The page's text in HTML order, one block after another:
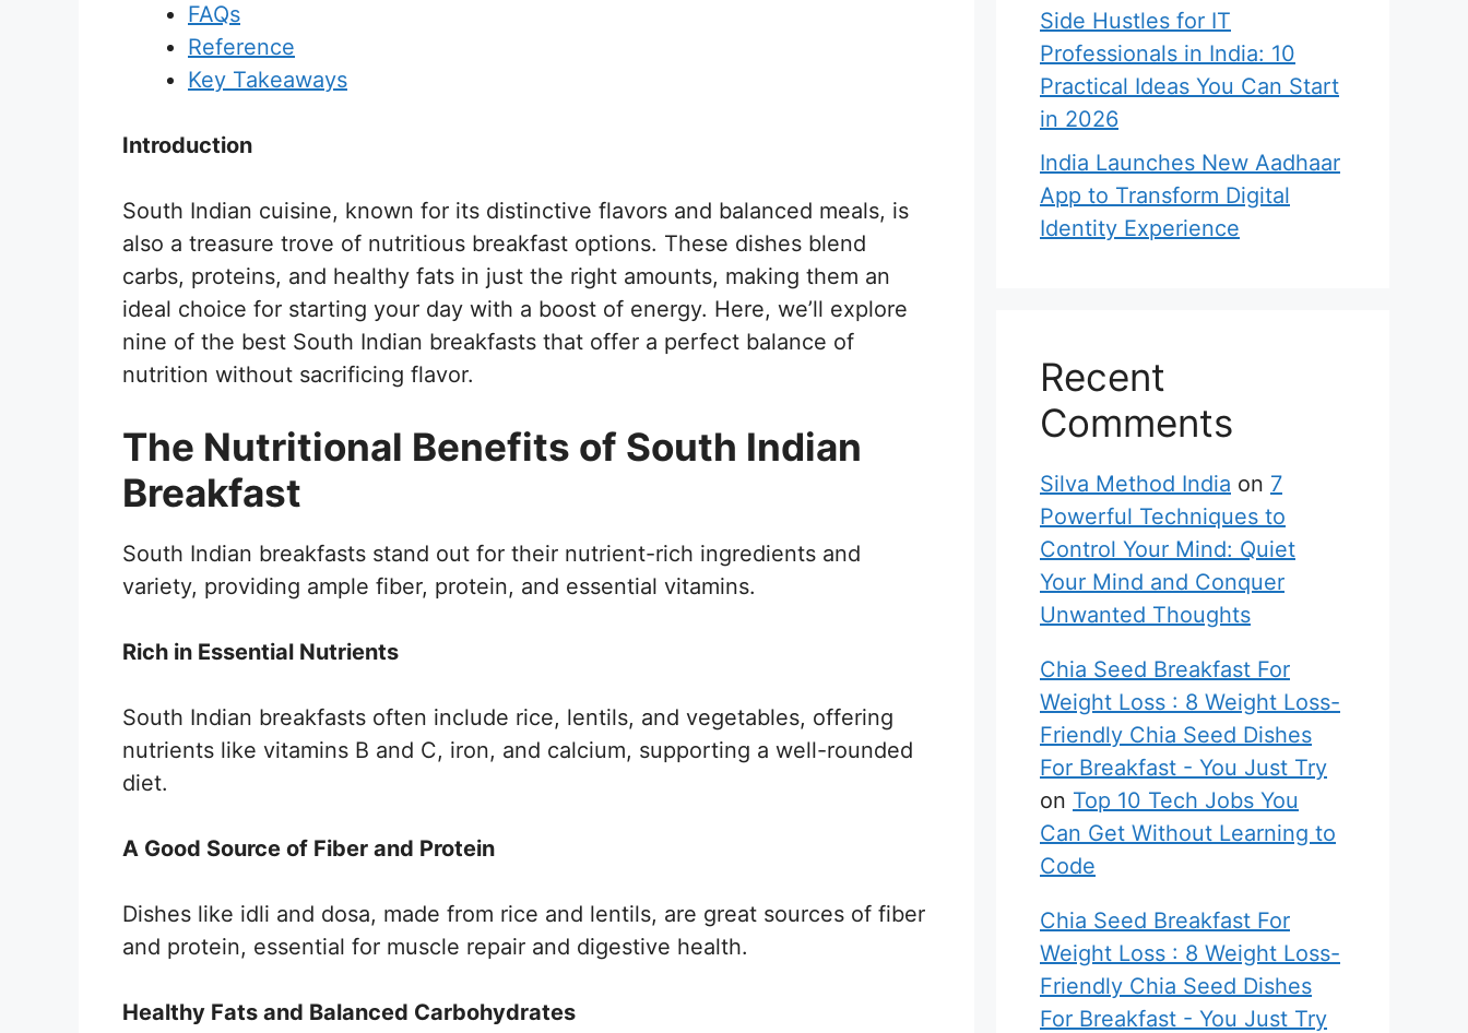
FAQs
Reference
Key Takeaways
Introduction
South Indian cuisine, known for its distinctive flavors and balanced meals, is
also a treasure trove of nutritious breakfast options. These dishes blend
carbs, proteins, and healthy fats in just the right amounts, making them an
ideal choice for starting your day with a boost of energy. Here, we’ll explore
nine of the best South Indian breakfasts that offer a perfect balance of
nutrition without sacrificing flavor.
The Nutritional Benefits of South Indian
Breakfast
South Indian breakfasts stand out for their nutrient-rich ingredients and
variety, providing ample fiber, protein, and essential vitamins.
Rich in Essential Nutrients
South Indian breakfasts often include rice, lentils, and vegetables, offering
nutrients like vitamins B and C, iron, and calcium, supporting a well-rounded
diet.
A Good Source of Fiber and Protein
Dishes like idli and dosa, made from rice and lentils, are great sources of fiber
and protein, essential for muscle repair and digestive health.
Healthy Fats and Balanced Carbohydrates
Side Hustles for IT
Professionals in India: 10
Practical Ideas You Can Start
in 2026
India Launches New Aadhaar
App to Transform Digital
Identity Experience
Recent
Comments
Silva Method India on 7
Powerful Techniques to
Control Your Mind: Quiet
Your Mind and Conquer
Unwanted Thoughts
Chia Seed Breakfast For
Weight Loss : 8 Weight Loss-
Friendly Chia Seed Dishes
For Breakfast - You Just Try
on Top 10 Tech Jobs You
Can Get Without Learning to
Code
Chia Seed Breakfast For
Weight Loss : 8 Weight Loss-
Friendly Chia Seed Dishes
For Breakfast - You Just Try